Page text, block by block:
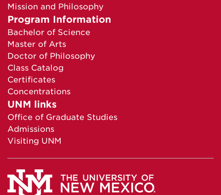
Mission and Philosophy
Program Information
Bachelor of Science
Master of Arts
Doctor of Philosophy
Class Catalog
Certificates
Concentrations
UNM links
Office of Graduate Studies
Admissions
Visiting UNM